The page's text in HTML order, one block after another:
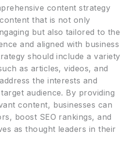
content strategy
that is not only
but also tailored to the
and aligned with business
should include a variety
as articles, videos, and
the interests and
audience. By providing
content, businesses can
boost SEO rankings, and
as thought leaders in their